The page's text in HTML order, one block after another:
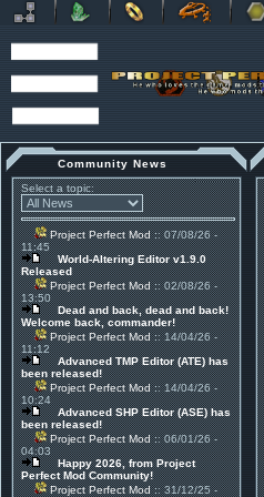
Community News
Select a topic:
Project Perfect Mod:: 07/08/26 -
11:45
World-Altering Editor v1.9.0
Released
Project Perfect Mod:: 02/08/26 -
13:50
Dead and back, dead and back!
Welcome back, commander!
Project Perfect Mod:: 14/04/26 -
11:12
Advanced TMP Editor (ATE) has
been released!
Project Perfect Mod:: 14/04/26 -
10:24
Advanced SHP Editor (ASE) has
been released!
Project Perfect Mod:: 06/01/26 -
04:03
Happy 2026, from Project
Perfect Mod Community!
Project Perfect Mod:: 31/12/25 -